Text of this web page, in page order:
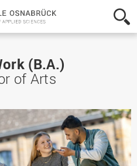
Hochschule
Osnabrück
-
(B.A.)
of Arts